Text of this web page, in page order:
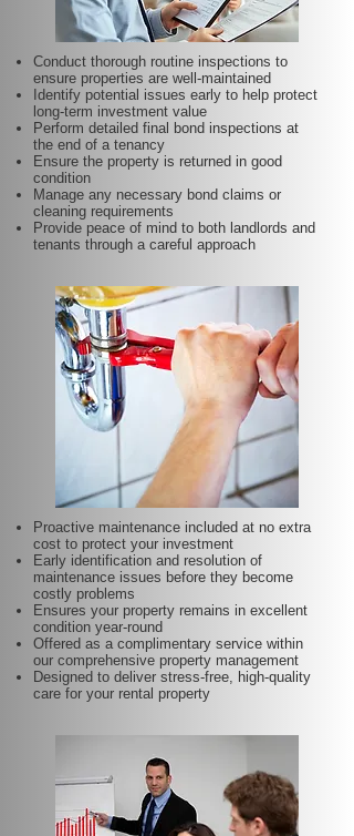
Conduct thorough routine inspections to
ensure properties are well-maintained
Identify potential issues early to help protect
long-term investment value
Perform detailed final bond inspections at
the end of a tenancy
Ensure the property is returned in good
condition
Manage any necessary bond claims or
cleaning requirements
Provide peace of mind to both landlords and
tenants through a careful approach
Proactive maintenance included at no extra
cost to protect your investment
Early identification and resolution of
maintenance issues before they become
costly problems
Ensures your property remains in excellent
condition year-round
Offered as a complimentary service within
our comprehensive property management
Designed to deliver stress-free, high-quality
care for your rental property